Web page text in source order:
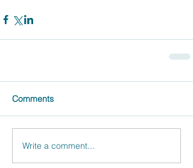
Comments
Write a comment...